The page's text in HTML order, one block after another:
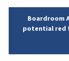
Boardroom
potential red